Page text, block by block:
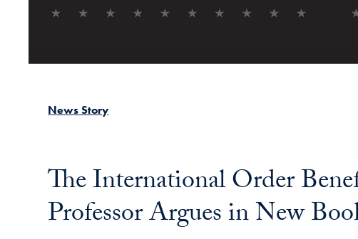
News Story
The International Order
Professor Argues in New